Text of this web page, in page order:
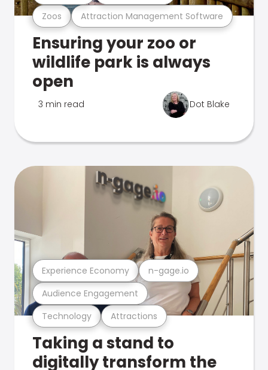
Zoos Attraction Management Software
Ensuring your zoo or
wildlife park is always
open
3 min read Dot Blake
Technology Attractions
Audience Engagement
Experience Economy n-gage.io
Taking a stand to
digitally transform the